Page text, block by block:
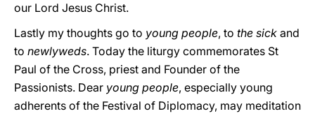
our Lord Jesus Christ.
Lastly my thoughts go to young people, to the sick and
to newlyweds. Today the liturgy commemorates St
Paul of the Cross, priest and Founder of the
Passionists. Dear young people, especially young
adherents of the Festival of Diplomacy, may meditation